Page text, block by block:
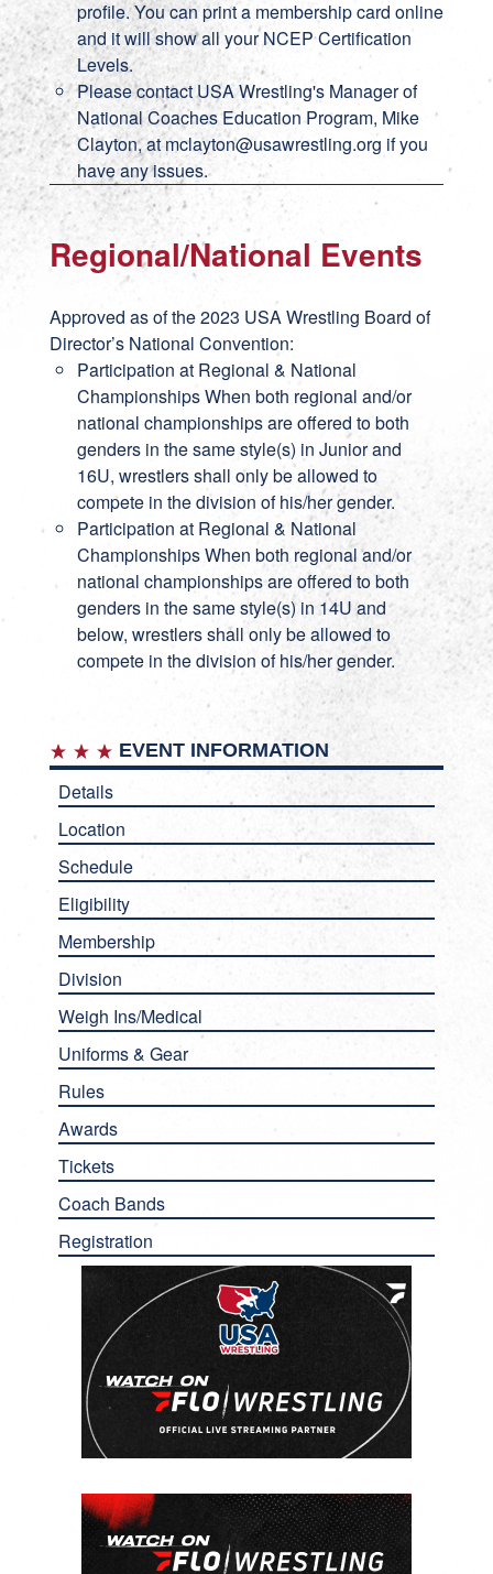
profile. You can print a membership card online
and it will show all your NCEP Certification
Levels.
Please contact USA Wrestling's Manager of
National Coaches Education Program, Mike
Clayton, atmclayton@usawrestling.org if you
have any issues.
Regional/National Events
Approved as of the 2023 USA Wrestling Board of
Director’s National Convention:
Participation at Regional & National
Championships When both regional and/or
national championships are offered to both
genders in the same style(s) in Junior and
16U, wrestlers shall only be allowed to
compete in the division of his/her gender.
Participation at Regional & National
Championships When both regional and/or
national championships are offered to both
genders in the same style(s) in 14U and
below, wrestlers shall only be allowed to
compete in the division of his/her gender.
EVENT INFORMATION
Details
Location
Schedule
Eligibility
Membership
Division
Weigh Ins/Medical
Uniforms & Gear
Rules
Awards
Tickets
Coach Bands
Registration